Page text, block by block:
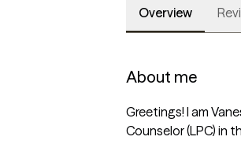
Overview
About me
Greetings! I am
Counselor (LPC) in